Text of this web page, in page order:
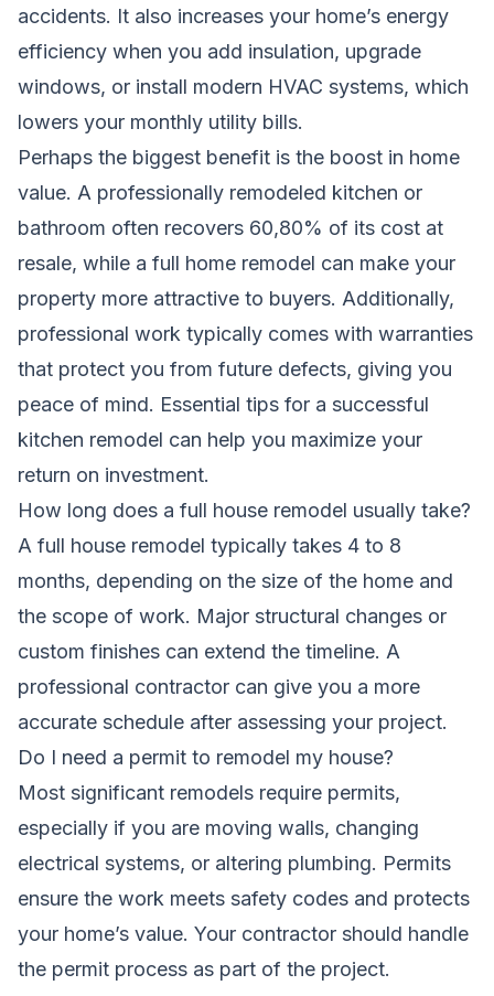
accidents. It also increases your home’s energy
efficiency when you add insulation, upgrade
windows, or install modern HVAC systems, which
lowers your monthly utility bills.
Perhaps the biggest benefit is the boost in home
value. A professionally remodeled kitchen or
bathroom often recovers 60,80% of its cost at
resale, while a full home remodel can make your
property more attractive to buyers. Additionally,
professional work typically comes with warranties
that protect you from future defects, giving you
peace of mind. Essential tips for a successful
kitchen remodel can help you maximize your
return on investment.
How long does a full house remodel usually take?
A full house remodel typically takes 4 to 8
months, depending on the size of the home and
the scope of work. Major structural changes or
custom finishes can extend the timeline. A
professional contractor can give you a more
accurate schedule after assessing your project.
Do I need a permit to remodel my house?
Most significant remodels require permits,
especially if you are moving walls, changing
electrical systems, or altering plumbing. Permits
ensure the work meets safety codes and protects
your home’s value. Your contractor should handle
the permit process as part of the project.